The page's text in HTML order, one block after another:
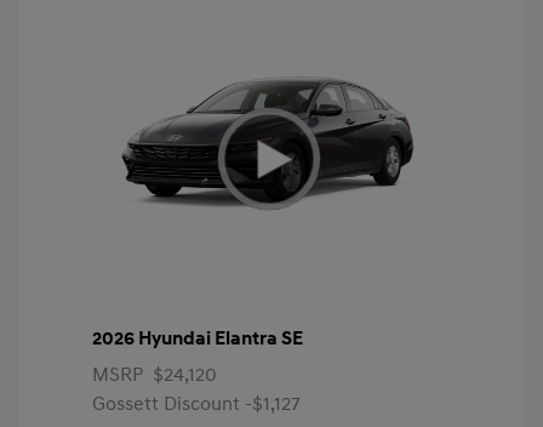
2026 Hyundai Elantra SE
MSRP $24,120
Gossett Discount -$1,127